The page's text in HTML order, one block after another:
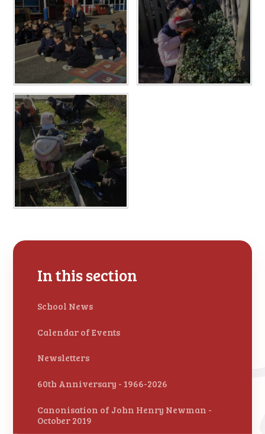
In this section
School News
Calendar of Events
Newsletters
60th Anniversary - 1966-2026
Canonisation of John Henry Newman -
October 2019